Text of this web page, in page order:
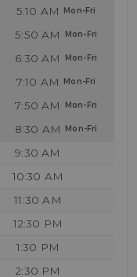
5:10 AM
5:50 AM
6:30 AM
7:10 AM
7:50 AM
8:30 AM
9:30 AM
10:30 AM
11:30 AM
12:30 PM
1:30 PM
2:30 PM